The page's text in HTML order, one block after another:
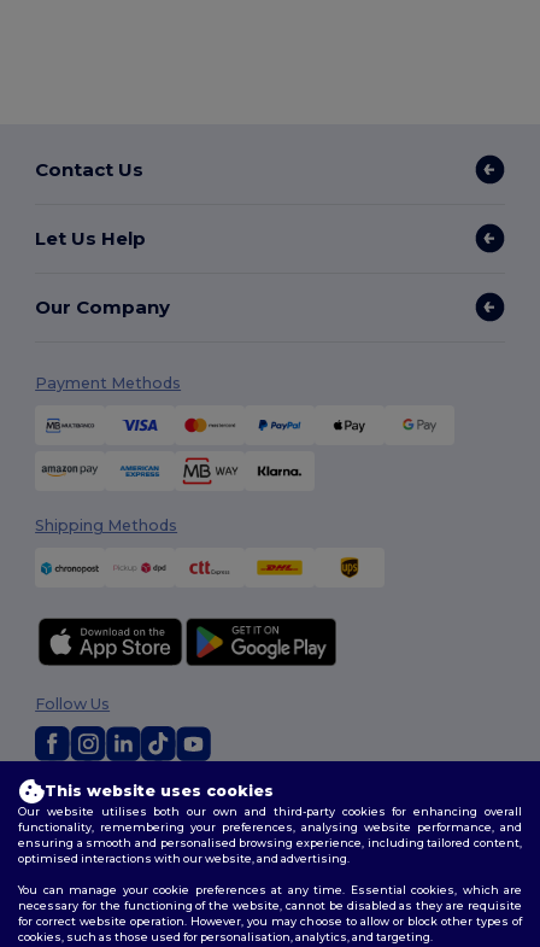
Contact Us
Let Us Help
Our Company
Payment Methods
Shipping Methods
2026. All Rights Reserved
Terms & Conditions |Customization Policy |Privacy Policy |Cookies
Policy |Site Map
Follow Us
This website uses cookies
Our website utilises both our own and third-party cookies for enhancing overall
functionality, remembering your preferences, analysing website performance, and
ensuring a smooth and personalised browsing experience, including tailored content,
optimised interactions with our website, and advertising.
You can manage your cookie preferences at any time. Essential cookies, which are
necessary for the functioning of the website, cannot be disabled as they are requisite
for correct website operation. However, you may choose to allow or block other types of
cookies, such as those used for personalisation, analytics, and targeting.